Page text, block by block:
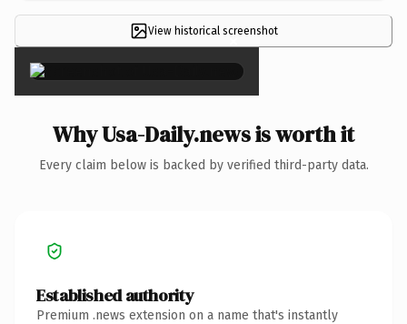
View historical screenshot
×
Why Usa-Daily.news is worth it
Every claim below is backed by verified third-party data.
Established authority
Premium .news extension on a name that's instantly